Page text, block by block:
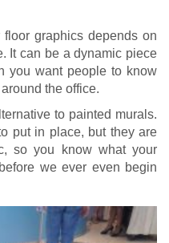
graphics depends on
It can be a dynamic piece
you want people to know
the office.
to painted murals.
put in place, but they are
so you know what your
we ever even begin